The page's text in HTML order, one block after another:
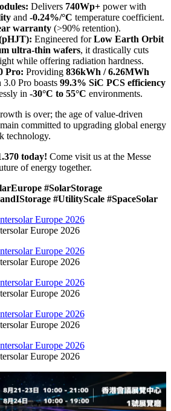
Delivers 740Wp+ power with
and -0.24%/°C temperature coefficient.
warranty (>90% retention).
Engineered forLow Earth Orbit
ultra-thin wafers, it drastically cuts
while offering radiation hardness.
Pro: Providing 836kWh / 6.26MWh
3.0 Pro boasts 99.3% SiC PCS efficiency
in -30°C to 55°C environments.
is over; the age of value-driven
committed to upgrading global energy
technology.
today! Come visit us at the Messe
of energy together.
#SolarStorage
#UtilityScale #SpaceSolar
Europe 2026
Europe 2026
Europe 2026
Europe 2026
Europe 2026